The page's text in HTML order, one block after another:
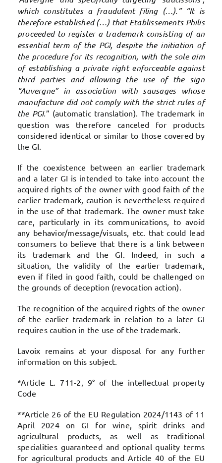
which constitutes a fraudulent filing (…).” “It is
therefore established (…) that Etablissements Philis
proceeded to register a trademark consisting of an
essential term of the PGI, despite the initiation of
the procedure for its recognition, with the sole aim
of establishing a private right enforceable against
third parties and allowing the use of the sign
“Auvergne” in association with sausages whose
manufacture did not comply with the strict rules of
the PGI.” (automatic translation). The trademark in
question was therefore canceled for products
considered identical or similar to those covered by
the GI.
If the coexistence between an earlier trademark
and a later GI is intended to take into account the
acquired rights of the owner with good faith of the
earlier trademark, caution is nevertheless required
in the use of that trademark. The owner must take
care, particularly in its communications, to avoid
any behavior/message/visuals, etc. that could lead
consumers to believe that there is a link between
its trademark and the GI. Indeed, in such a
situation, the validity of the earlier trademark,
even if filed in good faith, could be challenged on
the grounds of deception (revocation action).
The recognition of the acquired rights of the owner
of the earlier trademark in relation to a later GI
requires caution in the use of the trademark.
Lavoix remains at your disposal for any further
information on this subject.
*Article L. 711-2, 9° of the intellectual property
Code
**Article 26 of the EU Regulation 2024/1143 of 11
April 2024 on GI for wine, spirit drinks and
agricultural products, as well as traditional
specialities guaranteed and optional quality terms
for agricultural products and Article 40 of the EU